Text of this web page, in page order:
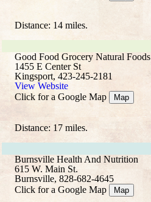
Distance: 14 miles.
Good Food Grocery Natural Foods
1455 E Center St
Kingsport, 423-245-2181
View Website
Click for a Google Map
Map
Distance: 17 miles.
Burnsville Health And Nutrition
615 W. Main St.
Burnsville, 828-682-4645
Click for a Google Map
Map